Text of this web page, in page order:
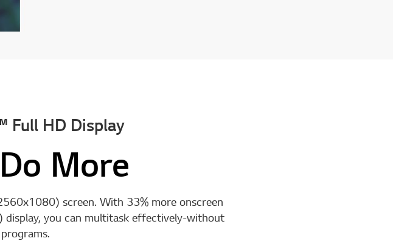
HD Display
More
screen. With 33% more onscreen
you can multitask effectively-without